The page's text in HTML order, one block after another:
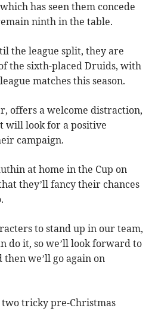
has seen them concede
ninth in the table.
the league split, they are
the sixth-placed Druids, with
matches this season.
offers a welcome distraction,
will look for a positive
campaign.
at home in the Cup on
they’ll fancy their chances
to stand up in our team,
do it, so we’ll look forward to
we’ll go again on
two tricky pre-Christmas